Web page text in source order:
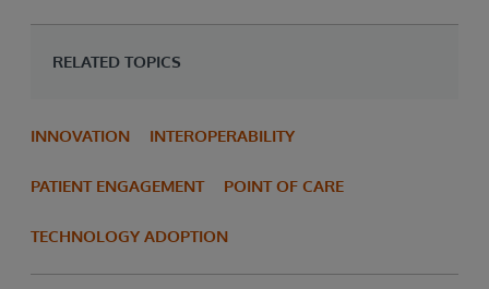
RELATED TOPICS
INNOVATION INTEROPERABILITY
PATIENT ENGAGEMENT POINT OF CARE
TECHNOLOGY ADOPTION